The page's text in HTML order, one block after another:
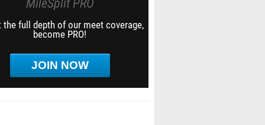
MileSplit PRO
the full depth of our meet coverage,
become PRO!
JOIN NOW